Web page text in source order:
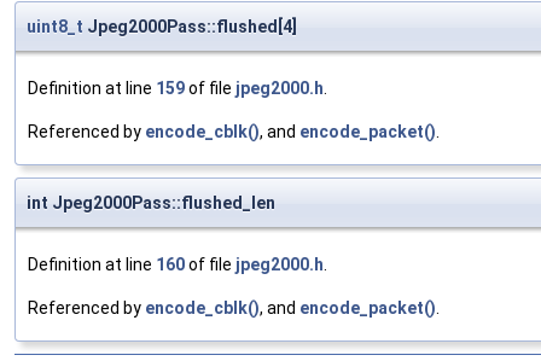
uint8_t Jpeg2000Pass::flushed[4]
Definition at line 159of file jpeg2000.h.
Referenced by encode_cblk(), and encode_packet().
int Jpeg2000Pass::flushed_len
Definition at line 160of file jpeg2000.h.
Referenced by encode_cblk(), and encode_packet().